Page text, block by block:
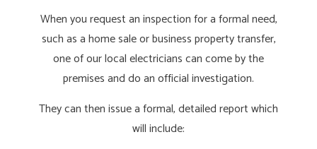
When you request an inspection for a formal need,
such as a home sale or business property transfer,
one of our local electricians can come by the
premises and do an official investigation.
They can then issue a formal, detailed report which
will include: